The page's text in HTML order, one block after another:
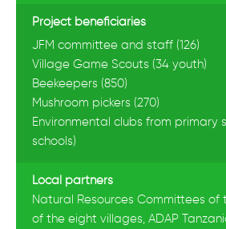
Project beneficiaries
JFM committee and staff (126)
Village Game Scouts (34 youth)
Beekeepers (850)
Mushroom pickers (270)
Environmental clubs from primary
schools)
Local partners
Natural Resources Committees of
of the eight villages, ADAP